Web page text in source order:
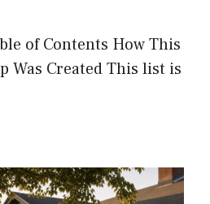
of Contents How This
Was Created This list is